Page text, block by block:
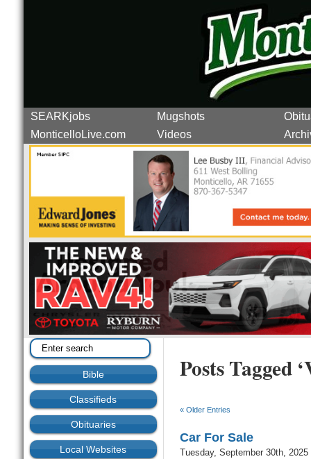
SEARKjobs Mugshots
MonticelloLive.com
Videos
Bible
Classifieds
Obituaries
Local Websites
Posts Tagged
« Older Entries
Car For Sale
Tuesday, September 30th, 2025